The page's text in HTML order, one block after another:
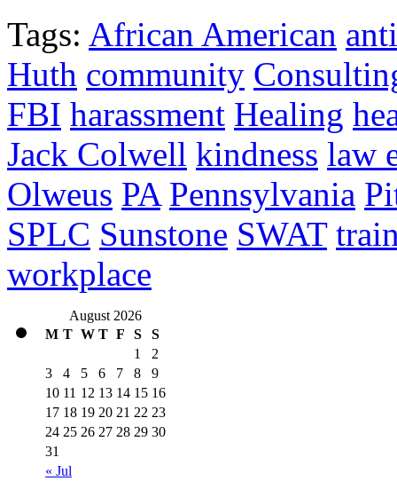
Tags: African American
Huth community
FBI harassment Healing
Jack Colwell kindness law
Olweus PA Pennsylvania
SPLC Sunstone SWAT
workplace
August 2026
M T W T F S S
« Jul
1
2
3
4 5 6 7 8
9
10 11 12 13 14 15 16
17 18 19 20 21 22 23
24 25 26 27 28 29 30
31